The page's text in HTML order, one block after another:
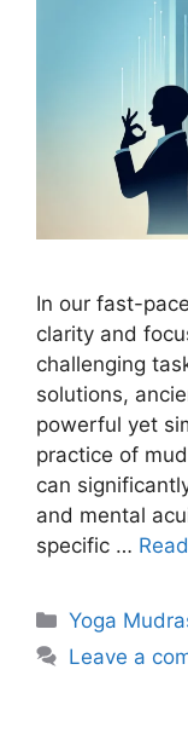
In our fast-
clarity and
challenging
solutions,
powerful yet
practice of
can
and mental
specific …
Categories
Yoga
Leave a